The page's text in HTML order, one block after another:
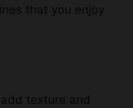
that you enjoy
texture and